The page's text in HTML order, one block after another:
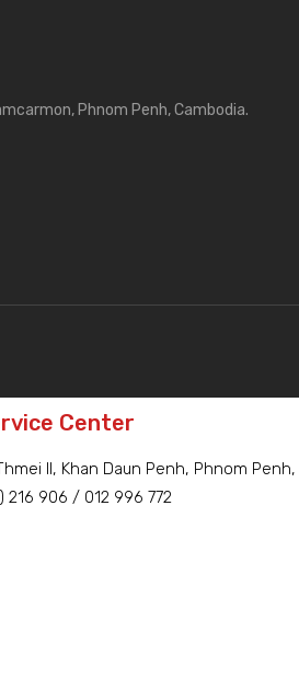
Phnom Penh, Cambodia.
Center
II, Khan Daun Penh, Phnom
216 906 / 012 996 772